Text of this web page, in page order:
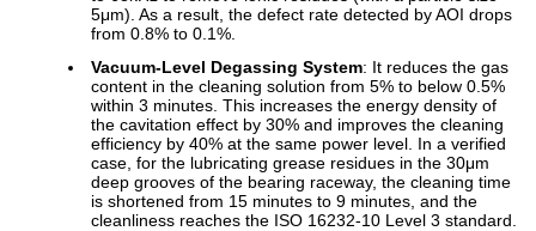
5μm). As a result, the defect rate detected by AOI drops
from 0.8% to 0.1%.
Vacuum-Level Degassing System: It reduces the gas
content in the cleaning solution from 5% to below 0.5%
within 3 minutes. This increases the energy density of
the cavitation effect by 30% and improves the cleaning
efficiency by 40% at the same power level. In a verified
case, for the lubricating grease residues in the 30μm
deep grooves of the bearing raceway, the cleaning time
is shortened from 15 minutes to 9 minutes, and the
cleanliness reaches the ISO 16232-10 Level 3 standard.